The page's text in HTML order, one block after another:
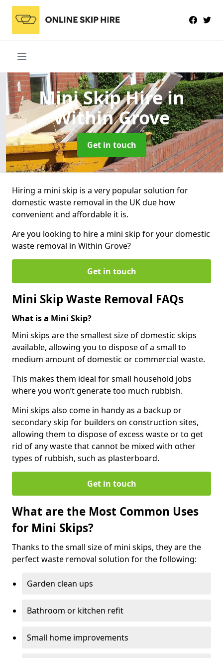
Mini Skip Hirein
Within Grove
Get in touch
Hiring a mini skip is a very popular solution for
domestic waste removal in the UK due how
convenient and affordable it is.
Are you looking to hire a mini skip for your domestic
waste removal in Within Grove?
Get in touch
Mini Skip Waste Removal FAQs
What is a Mini Skip?
Mini skips are the smallest size of domestic skips
available, allowing you to dispose of a small to
medium amount of domestic or commercial waste.
This makes them ideal for small household jobs
where you won’t generate too much rubbish.
Mini skips also come in handy as a backup or
secondary skip for builders on construction sites,
allowing them to dispose of excess waste or to get
rid of any waste that cannot be mixed with other
types of rubbish, such as plasterboard.
Get in touch
What are the Most Common Uses
for Mini Skips?
Thanks to the small size of mini skips, they are the
perfect waste removal solution for the following:
Garden clean ups
Bathroom or kitchen refit
Small home improvements